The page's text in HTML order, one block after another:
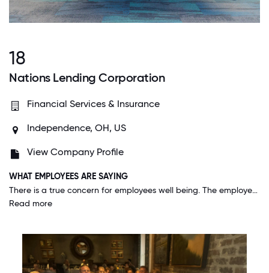
18
Nations Lending Corporation
Financial Services & Insurance
Independence, OH, US
View Company Profile
WHAT EMPLOYEES ARE SAYING
There is a true concern for employees well being. The employees are very generous with their time, donations and sincerely help each other in times of illness, losses and unfortunate events. This is a great strength that unifies the company.
Read more